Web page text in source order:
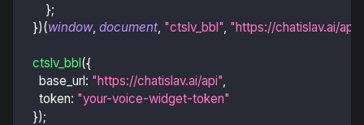
};
})(window, document, "ctslv_bbl", "https://chatislav.ai/
ctslv_bbl({
base_url: "https://chatislav.ai/api",
token: "your-voice-widget-token"
});